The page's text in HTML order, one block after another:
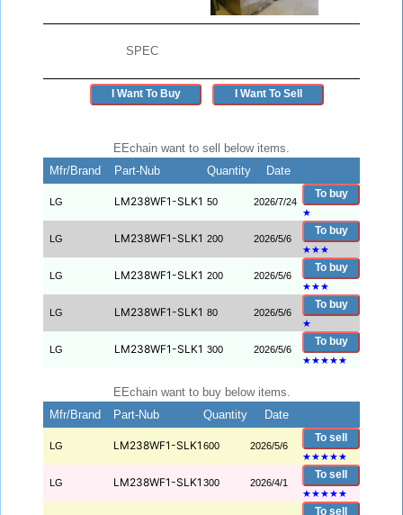
SPEC
I Want To Buy I Want To Sell
EEchain want to sell below items.
Mfr/Brand
Part-Nub Quantity Date
LG LM238WF1-SLK1 50 2026/7/24
To buy
★
LG LM238WF1-SLK1 200 2026/5/6
To buy
★★★
LG LM238WF1-SLK1 200 2026/5/6
To buy
★★★
LG LM238WF1-SLK1 80 2026/5/6
To buy
★
LG LM238WF1-SLK1 300 2026/5/6
To buy
★★★★★
EEchain want to buy below items.
Mfr/Brand
Part-Nub Quantity Date
LG LM238WF1-SLK1 600 2026/5/6
To sell
★★★★★
LG LM238WF1-SLK1 300 2026/4/1
To sell
★★★★★
To sell